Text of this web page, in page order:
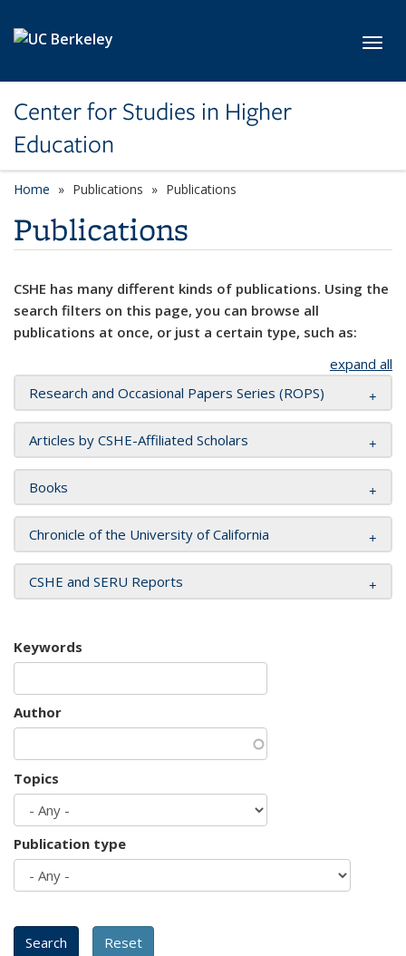
Center for Studies in Higher
Education
Home Publications Publications
Publications
CSHE has many different kinds of publications. Using the
search filters on this page, you can browse all
publications at once, or just a certain type, such as:
expand all
Research and Occasional Papers Series (ROPS)
Articles by CSHE-Affiliated Scholars
Books
Chronicle of the University of California
CSHE and SERU Reports
Keywords
Author
Topics
Publication type